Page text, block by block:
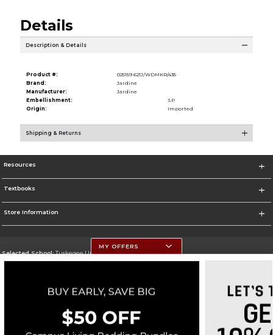
Details
Description & Details
Product #:
025159 621J/WDMKR/435
Brand:
Jardine
Manufacturer:
Jardine
Embellishment:
SP
Origin:
Imported
Shipping & Returns
Resources
Textbooks
Store Information
Selected School:Tuskegee University
Go To http://www.tuskegee.edu
Corporate Information
Terms of Use Privacy Policy Careers Site Map Do Not Sell My Info - CA only Cookie List
MY OFFERS